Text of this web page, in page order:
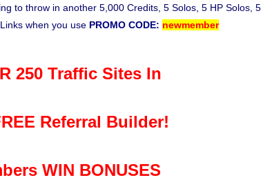
to throw in another 5,000 Credits, 5 Solos, 5 HP Solos, 5
when you use PROMO CODE: newmember
250 Traffic Sites In
Referral Builder!
WIN BONUSES